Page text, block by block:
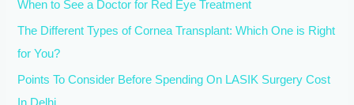
r
:
When to See a Doctor for Red Eye Treatment
The Different Types of Cornea Transplant: Which One is Right
for You?
Points To Consider Before Spending On LASIK Surgery Cost
In Delhi